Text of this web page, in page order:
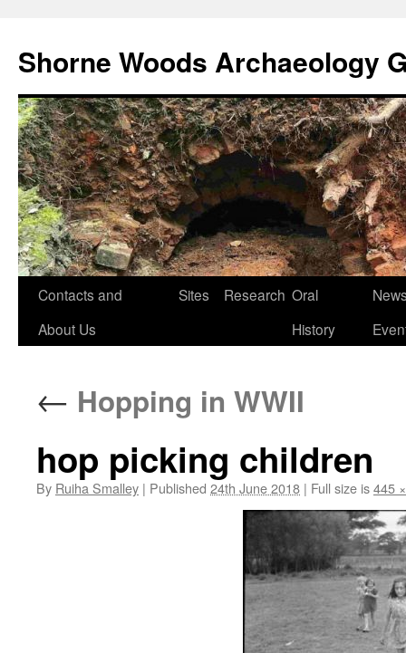
Shorne Woods Archaeology
Skip
Contacts and
About Us
Sites Research Oral
History
← Hopping in WWII
hop picking children
By Ruiha Smalley | Published 24th June 2018 | Full size is445